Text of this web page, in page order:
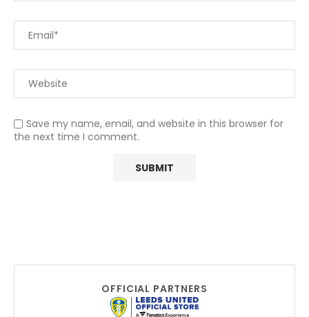
Save my name, email, and website in this browser for
the next time I comment.
OFFICIAL PARTNERS